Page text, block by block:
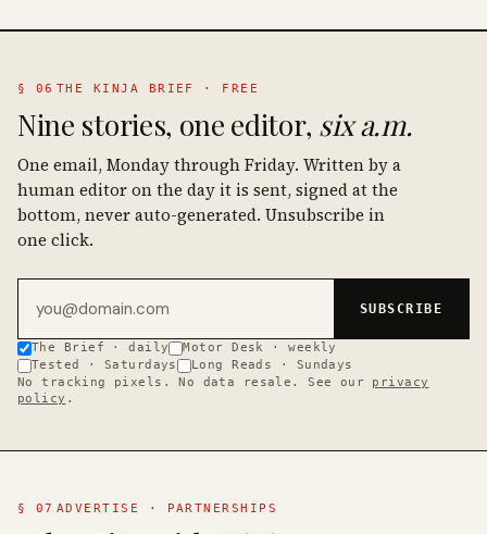
§ 06 THE KINJA BRIEF · FREE
Nine stories, one editor, six a.m.
One email, Monday through Friday. Written by a
human editor on the day it is sent, signed at the
bottom, never auto-generated. Unsubscribe in
one click.
SUBSCRIBE
The Brief · daily
Motor Desk · weekly
Tested · Saturdays
Long Reads · Sundays
No tracking pixels. No data resale. See our
privacy
policy .
§ 07 ADVERTISE · PARTNERSHIPS